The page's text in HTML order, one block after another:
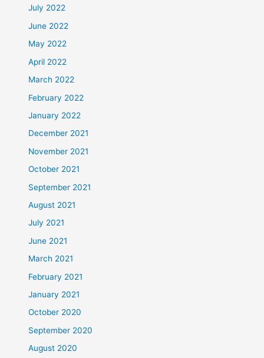
July 2022
June 2022
May 2022
April 2022
March 2022
February 2022
January 2022
December 2021
November 2021
October 2021
September 2021
August 2021
July 2021
June 2021
March 2021
February 2021
January 2021
October 2020
September 2020
August 2020